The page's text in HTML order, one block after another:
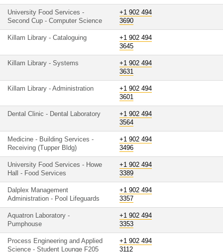
University Food Services -
Second Cup - Computer Science
+1 902 494
3690
Killam Library - Cataloguing
+1 902 494
3645
Killam Library - Systems
+1 902 494
3631
Killam Library - Administration
+1 902 494
3601
Dental Clinic - Dental Laboratory
+1 902 494
3564
Medicine - Building Services -
Receiving (Tupper Bldg)
+1 902 494
3496
University Food Services - Howe
Hall - Food Services
+1 902 494
3389
Dalplex Management
Administration - Pool Lifeguards
+1 902 494
3357
Aquatron Laboratory -
Pumphouse
+1 902 494
3353
Process Engineering and Applied
Science - Student Lounge F205
+1 902 494
3112